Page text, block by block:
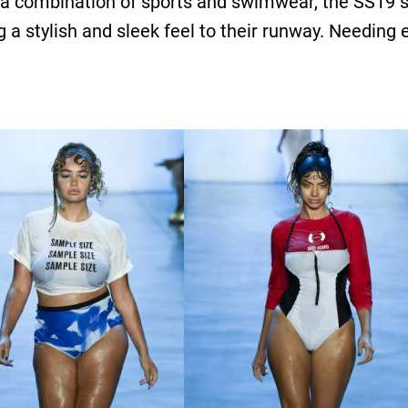
a stylish and sleek feel to their runway.